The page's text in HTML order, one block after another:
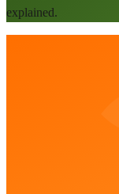
explained.